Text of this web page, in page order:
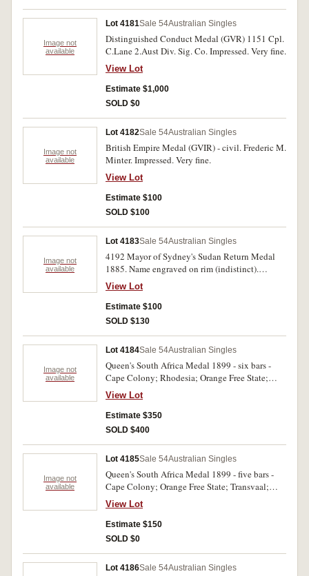
Corps of Guides. Impressed. Three awards. Very
fine.
Image not
available
Lot 4181Sale 54Australian Singles
Distinguished Conduct Medal (GVR) 1151 Cpl.
C.Lane 2.Aust Div. Sig. Co. Impressed. Very fine.
View Lot
Estimate $1,000
SOLD $0
Image not
available
Lot 4182Sale 54Australian Singles
British Empire Medal (GVIR) - civil. Frederic M.
Minter. Impressed. Very fine.
View Lot
Estimate $100
SOLD $100
Image not
available
Lot 4183Sale 54Australian Singles
4192 Mayor of Sydney's Sudan Return Medal
1885. Name engraved on rim (indistinct).
'Semper Paratus' has been engraved on the
obverse, a small field gun engraved in the centre
of the reverse and 'NSWA' on the suspension.
Fine.
View Lot
Estimate $100
SOLD $130
Image not
available
Lot 4184Sale 54Australian Singles
Queen's South Africa Medal 1899 - six bars -
Cape Colony; Rhodesia; Orange Free State;
Transvaal; South Africa 1901; South Africa
1902. 432 Tpr D. Atkins NSW Bushmen. Last
two bars loose on ribbon. Im pressed. Slight
edge knock otherwise very fine.
View Lot
Estimate $350
SOLD $400
Image not
available
Lot 4185Sale 54Australian Singles
Queen's South Africa Medal 1899 - five bars -
Cape Colony; Orange Free State; Transvaal;
South Africa 1901; South Africa 1902. 240 Tr. J.
Cowham 3rd NSW Rifles. Renamed, engraved.
Very fine.
View Lot
Estimate $150
SOLD $0
Lot 4186Sale 54Australian Singles